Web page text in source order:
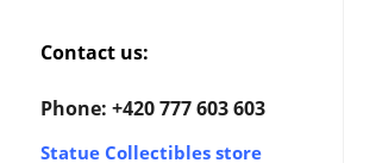
Contact us:
Phone: +420 777 603 603
Statue Collectibles store